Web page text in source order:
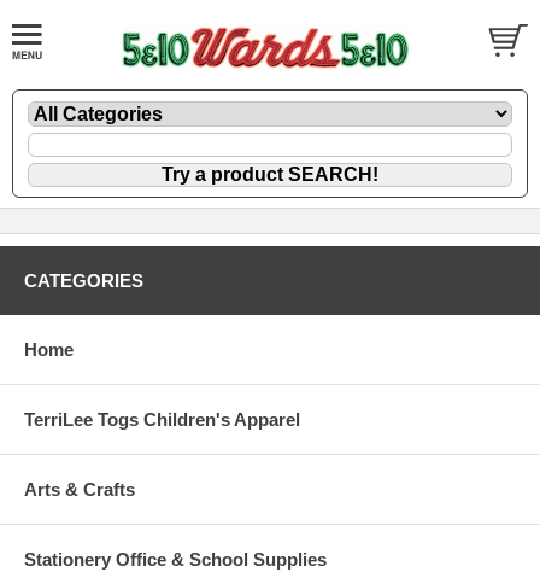
CATEGORIES
Home
TerriLee Togs Children's Apparel
Arts & Crafts
Stationery Office & School Supplies